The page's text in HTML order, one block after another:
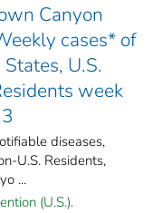
Canyon
cases* of
U.S.
week
diseases,
U.S. Residents,
...
(U.S.).